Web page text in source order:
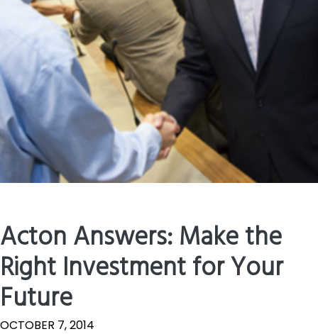
Acton Answers: Make the
Right Investment for Your
Future
OCTOBER 7, 2014